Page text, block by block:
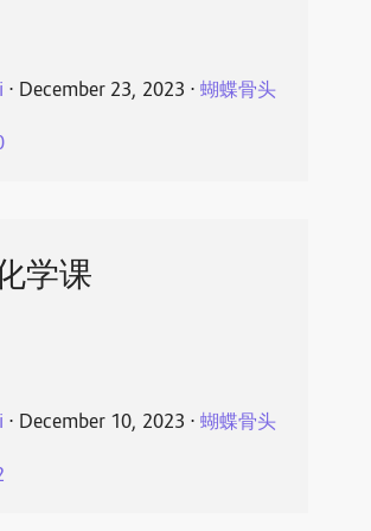
⋅ December 23, 2023 ⋅ 蝴蝶骨头
学课
⋅ December 10, 2023 ⋅ 蝴蝶骨头